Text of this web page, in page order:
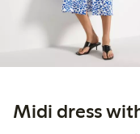
Midi dress